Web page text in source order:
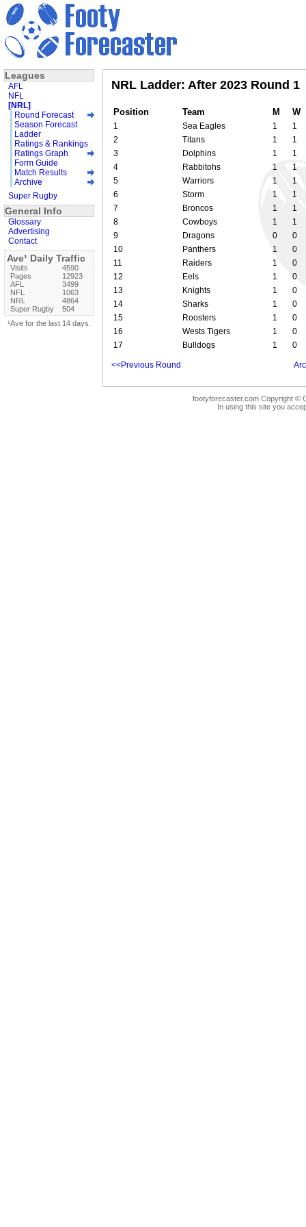
NRL Ladder: After 2023 Round 1
Position Team M W
1 Sea Eagles 1
1
2
Titans 1
1
3
Dolphins 1
1
4
Rabbitohs 1
1
5
Warriors 1
1
6
Storm 1
1
7
Broncos 1
1
8
Cowboys 1
1
9
Dragons 0
0
10
Panthers 1
0
11
Raiders 1
0
12
Eels 1
0
13
Knights 1
0
14
Sharks 1
0
15
Roosters 1
0
16
Wests Tigers 1
0
17
Bulldogs 1 0
<<Previous Round
footyforecaster.com Copyright ©
In using this site you
Leagues
AFL
NFL
[NRL]
Round Forecast
Season Forecast
Ladder
Ratings & Rankings
Ratings Graph
Form Guide
Match Results
Archive
Super Rugby
General Info
Glossary
Advertising
Contact
Ave¹ Daily Traffic
Visits
4590
Pages
12923
AFL
3499
NFL
1063
NRL
4864
Super Rugby
504
¹Ave for the last 14 days.